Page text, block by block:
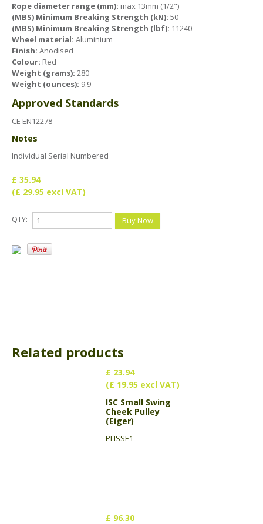
Business Objectives
Health & Safety Policy
Quality Policy
Rope diameter range (mm): max 13mm (1/2")
(MBS) Minimum Breaking Strength (kN): 50
(MBS) Minimum Breaking Strength (lbf): 11240
Wheel material: Aluminium
Finish: Anodised
Colour: Red
Weight (grams): 280
Weight (ounces): 9.9
Approved Standards
CE EN12278
Notes
Individual Serial Numbered
£ 35.94
(£ 29.95 excl VAT)
QTY:
Related products
£ 23.94
(£ 19.95 excl VAT)
ISC Small Swing
Cheek Pulley
(Eiger)
PLISSE1
£ 96.30